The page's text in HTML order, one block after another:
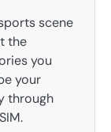
scene
the
you
your
through